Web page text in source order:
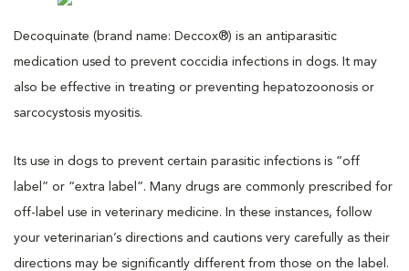
Decoquinate (brand name: Deccox®) is an antiparasitic
medication used to prevent coccidia infections in dogs. It may
also be effective in treating or preventing hepatozoonosis or
sarcocystosis myositis.
Its use in dogs to prevent certain parasitic infections is “off
label” or “extra label”. Many drugs are commonly prescribed for
off-label use in veterinary medicine. In these instances, follow
your veterinarian’s directions and cautions very carefully as their
directions may be significantly different from those on the label.